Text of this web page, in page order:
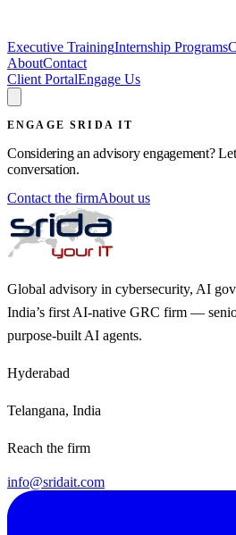
Executive TrainingInternship Programs
AboutContact
Client PortalEngage Us
ENGAGE SRIDA IT
Considering an advisory engagement?
conversation.
Contact the firmAbout us
Global advisory in cybersecurity, AI
India’s first AI-native GRC firm —
purpose-built AI agents.
Hyderabad
Telangana, India
Reach the firm
info@sridait.com